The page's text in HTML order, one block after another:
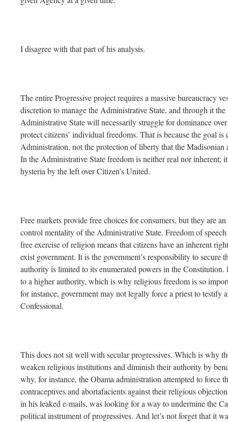
I disagree with that part of his analysis.
The entire Progressive project requires a massive bureaucracy
discretion to manage the Administrative State, and through it
Administrative State will necessarily struggle for dominance
protect citizens’ individual freedoms. That is because the goal
Administration, not the protection of liberty that the Madisonian
In the Administrative State freedom is neither real nor inherent;
hysteria by the left over Citizen’s United.
Free markets provide free choices for consumers, but they are
control mentality of the Administrative State. Freedom of
free exercise of religion means that citizens have an inherent
exist government. It is the government’s responsibility to secure
authority is limited to its enumerated powers in the
to a higher authority, which is why religious freedom is so
for instance, government may not legally force a priest to testify
Confessional.
This does not sit well with secular progressives. Which is why
weaken religious institutions and diminish their authority by
why, for instance, the Obama administration attempted to force
contraceptives and abortafacients against their religious
in his leaked e-mails, was looking for a way to undermine the
political instrument of progressives. And let’s not forget that it